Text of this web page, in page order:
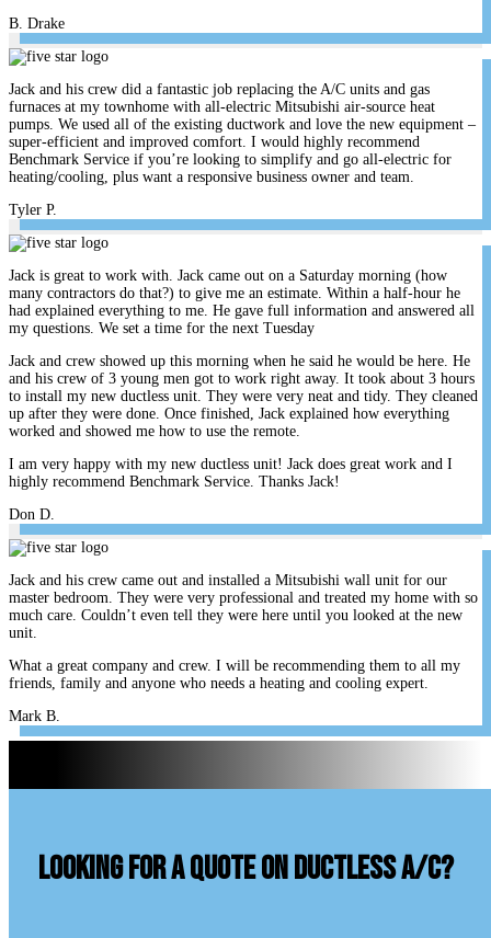
B. Drake
Jack and his crew did a fantastic job replacing the A/C units and gas
furnaces at my townhome with all-electric Mitsubishi air-source heat
pumps. We used all of the existing ductwork and love the new equipment –
super-efficient and improved comfort. I would highly recommend
Benchmark Service if you’re looking to simplify and go all-electric for
heating/cooling, plus want a responsive business owner and team.
Tyler P.
Jack is great to work with. Jack came out on a Saturday morning (how
many contractors do that?) to give me an estimate. Within a half-hour he
had explained everything to me. He gave full information and answered all
my questions. We set a time for the next Tuesday
Jack and crew showed up this morning when he said he would be here. He
and his crew of 3 young men got to work right away. It took about 3 hours
to install my new ductless unit. They were very neat and tidy. They cleaned
up after they were done. Once finished, Jack explained how everything
worked and showed me how to use the remote.
I am very happy with my new ductless unit! Jack does great work and I
highly recommend Benchmark Service. Thanks Jack!
Don D.
Jack and his crew came out and installed a Mitsubishi wall unit for our
master bedroom. They were very professional and treated my home with so
much care. Couldn’t even tell they were here until you looked at the new
unit.
What a great company and crew. I will be recommending them to all my
friends, family and anyone who needs a heating and cooling expert.
Mark B.
looking for a quote on ductless A/C?